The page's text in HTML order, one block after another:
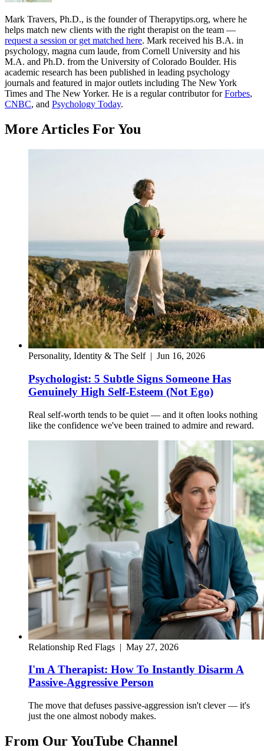
Mark Travers, Ph.D., is the founder of Therapytips.org, where he
helps match new clients with the right therapist on the team —
request a session or get matched here. Mark received his B.A. in
psychology, magna cum laude, from Cornell University and his
M.A. and Ph.D. from the University of Colorado Boulder. His
academic research has been published in leading psychology
journals and featured in major outlets including The New York
Times and The New Yorker. He is a regular contributor forForbes,
CNBC, and Psychology Today.
More Articles For You
Personality, Identity & The Self| Jun 16, 2026
Psychologist: 5 Subtle Signs Someone Has
Genuinely High Self-Esteem (Not Ego)
Real self-worth tends to be quiet — and it often looks nothing
like the confidence we've been trained to admire and reward.
Relationship Red Flags | May 27, 2026
I'm A Therapist: How To Instantly Disarm A
Passive-Aggressive Person
The move that defuses passive-aggression isn't clever — it's
just the one almost nobody makes.
From Our YouTube Channel